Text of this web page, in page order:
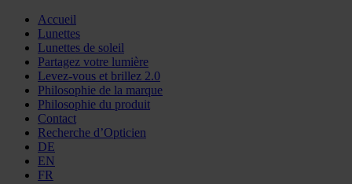
Accueil
Lunettes
Lunettes de soleil
Partagez votre lumière
Levez-vous et brillez 2.0
Philosophie de la marque
Philosophie du produit
Contact
Recherche d’Opticien
DE
EN
FR